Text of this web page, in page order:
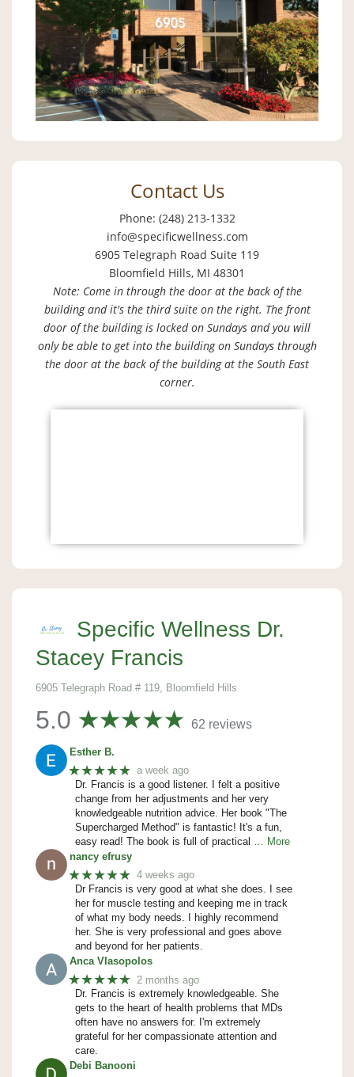
Contact Us
Phone: (248) 213-1332
info@specificwellness.com
6905 Telegraph Road Suite 119
Bloomfield Hills, MI 48301
Note: Come in through the door at the back of the
building and it's the third suite on the right. The front
door of the building is locked on Sundays and you will
only be able to get into the building on Sundays through
the door at the back of the building at the South East
corner.
Specific Wellness Dr.
Stacey Francis
6905 Telegraph Road # 119, Bloomfield Hills
5.0 62 reviews
Esther B.
★★★★★ a week ago
Dr. Francis is a good listener. I felt a positive
change from her adjustments and her very
knowledgeable nutrition advice. Her book "The
Supercharged Method" is fantastic! It's a fun,
easy read! The book is full of practical
… More
nancy efrusy
★★★★★ 4 weeks ago
Dr Francis is very good at what she does. I see
her for muscle testing and keeping me in track
of what my body needs. I highly recommend
her. She is very professional and goes above
and beyond for her patients.
Anca Vlasopolos
★★★★★ 2 months ago
Dr. Francis is extremely knowledgeable. She
gets to the heart of health problems that MDs
often have no answers for. I'm extremely
grateful for her compassionate attention and
care.
Debi Banooni